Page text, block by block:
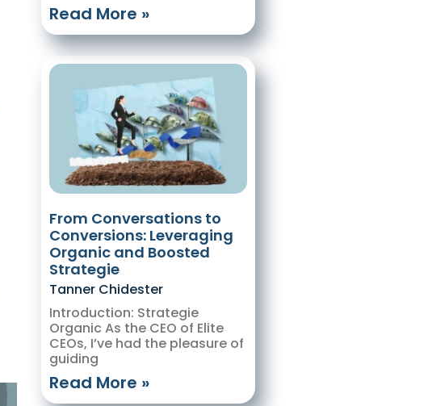
Read More »
From Conversations to
Conversions: Leveraging
Organic and Boosted
Strategie
Tanner Chidester
Introduction: Strategie
Organic As the CEO of Elite
CEOs, I’ve had the pleasure of
guiding
Read More »